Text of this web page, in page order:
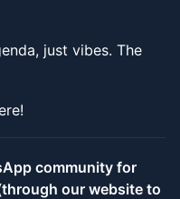
just vibes. The
community for
our website to